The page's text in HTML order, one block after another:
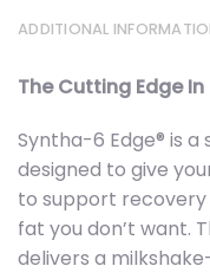
ADDITIONAL
The Cutting Edge
Syntha-6 Edge® is
designed to give
to support
fat you don’t want.
delivers a